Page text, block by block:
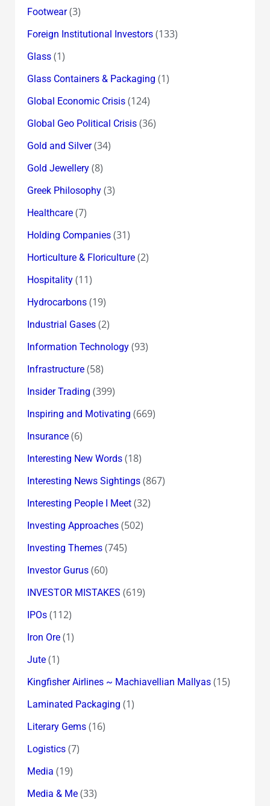
Footwear(3)
Foreign Institutional Investors(133)
Glass(1)
Glass Containers & Packaging (1)
Global Economic Crisis(124)
Global Geo Political Crisis(36)
Gold and Silver(34)
Gold Jewellery(8)
Greek Philosophy(3)
Healthcare(7)
Holding Companies(31)
Horticulture & Floriculture(2)
Hospitality(11)
Hydrocarbons(19)
Industrial Gases(2)
Information Technology(93)
Infrastructure(58)
Insider Trading (399)
Inspiring and Motivating (669)
Insurance(6)
Interesting New Words(18)
Interesting News Sightings(867)
Interesting People I Meet(32)
Investing Approaches(502)
Investing Themes(745)
Investor Gurus(60)
INVESTOR MISTAKES (619)
IPOs(112)
Iron Ore(1)
Jute(1)
Kingfisher Airlines ~ Machiavellian Mallyas(15)
Laminated Packaging (1)
Literary Gems(16)
Logistics(7)
Media (19)
Media & Me(33)